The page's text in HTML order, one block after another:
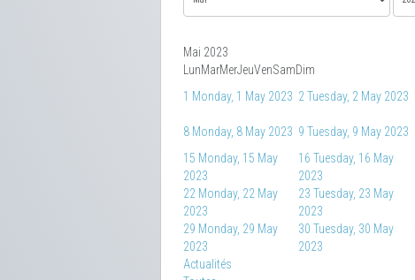
Mai 2023
LunMarMerJeuVenSamDim
1 Monday, 1 May 2023 2Tuesday, 2 May 2023
8 Monday, 8 May 2023 9 Tuesday, 9 May 2023
15 Monday, 15 May
2023
16 Tuesday, 16 May
2023
22 Monday, 22 May
2023
23 Tuesday, 23 May
2023
29 Monday, 29 May
2023
30 Tuesday, 30 May
2023
Actualités